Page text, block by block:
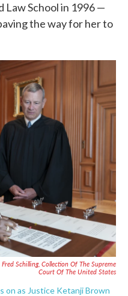
Law School in 1996 —
the way for her to
Fred Schilling, Collection Of The Supreme
Court Of The United States
on as Justice Ketanji Brown